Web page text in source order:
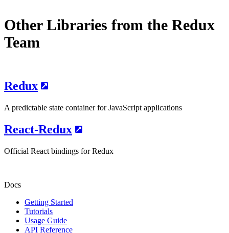
Other Libraries from the Redux
Team
Redux
A predictable state container for JavaScript applications
React-Redux
Official React bindings for Redux
Docs
Getting Started
Tutorials
Usage Guide
API Reference